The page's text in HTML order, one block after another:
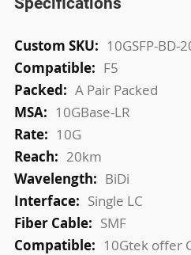
More
Information
10GSFP-BD-
F5
A Pair Packed
10GBase-LR
10G
20km
BiDi
Single LC
SMF
10Gtek offer